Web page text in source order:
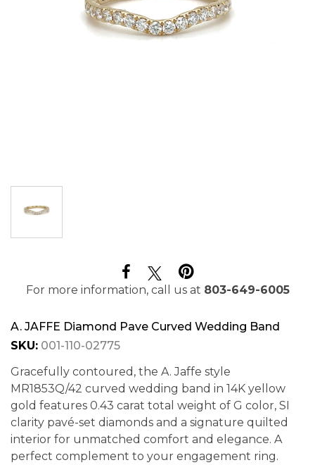
For more information, call us at 803-649-6005
A. JAFFE Diamond Pave Curved Wedding Band
SKU: 001-110-02775
Gracefully contoured, the A. Jaffe style
MR1853Q/42 curved wedding band in 14K yellow
gold features 0.43 carat total weight of G color, SI
clarity pavé-set diamonds and a signature quilted
interior for unmatched comfort and elegance. A
perfect complement to your engagement ring.